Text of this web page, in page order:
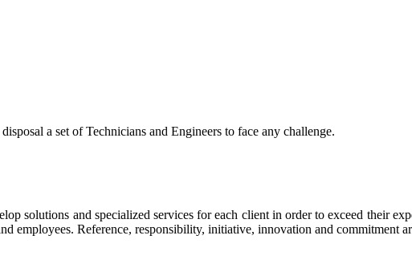
a set of Technicians and Engineers to face any challenge.
solutions and specialized services for each client in order to exceed their
employees. Reference, responsibility, initiative, innovation and commitment